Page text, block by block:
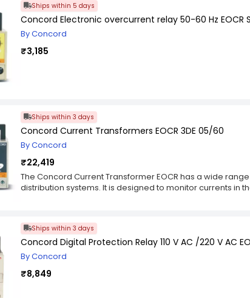
Ships within 5 days
Concord Electronic overcurrent relay 50-60 Hz EOCR
By Concord
₹3,185
Ships within 3 days
Concord Current Transformers EOCR 3DE 05/60
By Concord
₹22,419
The Concord Current Transformer EOCR has a wide
distribution systems. It is designed to monitor currents in
depending on the application requirements. The CTs are
including wire breakage detector, over-current and
are used to control circuit breakers, switchgears and
Ships within 3 days
Concord Digital Protection Relay 110 V AC /220 V AC
By Concord
₹8,849